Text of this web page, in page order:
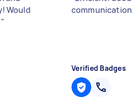
Would
"
Verified Badges